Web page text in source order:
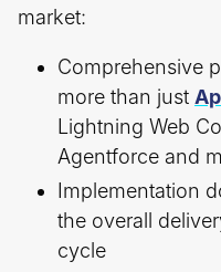
market:
Comprehensive
more than just
Lightning Web
Agentforce and
Implementation
the overall
cycle